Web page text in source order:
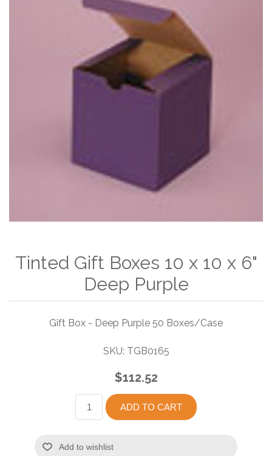
Tinted Gift Boxes 10 x 10 x 6"
Deep Purple
Gift Box - Deep Purple 50 Boxes/Case
SKU: TGB0165
$112.52